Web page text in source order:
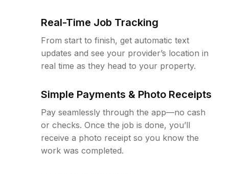
Real-Time Job Tracking
From start to finish, get automatic text
updates and see your provider’s location in
real time as they head to your property.
Simple Payments & Photo Receipts
Pay seamlessly through the app—no cash
or checks. Once the job is done, you’ll
receive a photo receipt so you know the
work was completed.